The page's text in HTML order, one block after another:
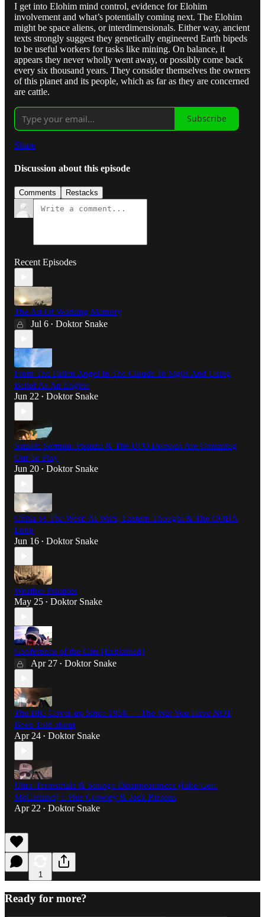
I get into Elohim mind control, evidence for Elohim
involvement and what’s potentially coming next. The Elohim
might be space aliens, or interdimensionals. Either way, ancient
texts strongly suggest they genetically engineered Earth bipeds
to be useful workers for tasks like mining. On balance, it
appears they never wholly went away, or possibly come back
every six thousand years. They consider themselves the owners
of this planet and its people, which as far as they are concerned
are cattle.
Subscribe
Share
Discussion about this episode
Comments Restacks
Recent Episodes
The Art Of Working Memory
Jul 6 • Doktor Snake
From The Fallen Angel In The Clouds To Sigils And Using
Belief As An Engine
Jun 22 • Doktor Snake
Satanic Sermon: Pazuzu & The UFO Demons Are Comming
Out To Play
Jun 20 • Doktor Snake
China vs The West: AI Wars, Eastern Thought & The OODA
Loop
Jun 16 • Doktor Snake
Weather Psionics
May 25 • Doktor Snake
Conference of the Cats [Explained]
Apr 27 • Doktor Snake
The BIG Cover-up Since 1958 — The War You Have NOT
Been Told about
Apr 24 • Doktor Snake
Ultra-Terrestrials & Strange Disappearances (Like Gen.
McCasland) :: Plus Crowley & Jack Parsons
Apr 22 • Doktor Snake
1
Ready for more?